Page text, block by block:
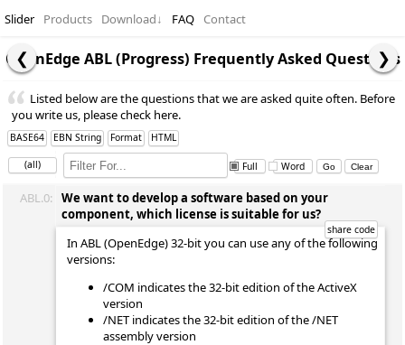
Slider Products Download↓ FAQ Contact
OpenEdge ABL (Progress) Frequently Asked Questions
Listed below are the questions that we are asked quite often. Before
you write us, please check here.
BASE64 EBN String Format HTML
(all) Full Word
ABL.0:
We want to develop a software based on your
component, which license is suitable for us?
In ABL (OpenEdge) 32-bit you can use any of the following
versions:
/COM indicates the 32-bit edition of the ActiveX
version
/NET indicates the 32-bit edition of the /NET
assembly version